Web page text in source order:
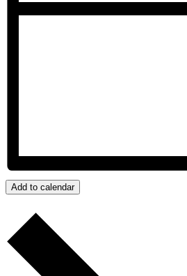
Add to calendar